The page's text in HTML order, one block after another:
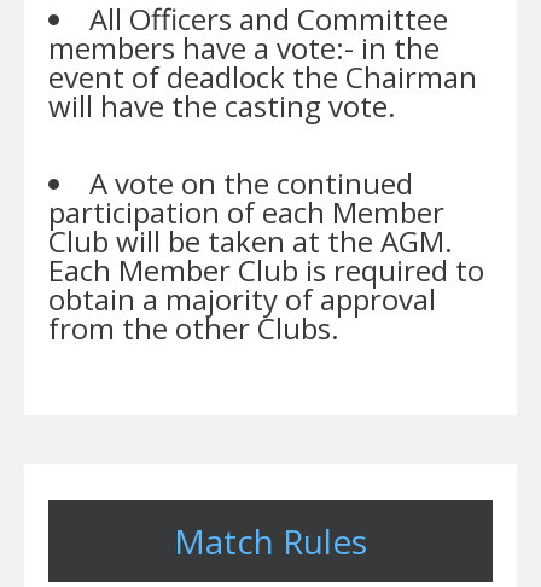
All Officers and Committee
members have a vote:- in the
event of deadlock the Chairman
will have the casting vote.
A vote on the continued
participation of each Member
Club will be taken at the AGM.
Each Member Club is required to
obtain a majority of approval
from the other Clubs.
Match Rules